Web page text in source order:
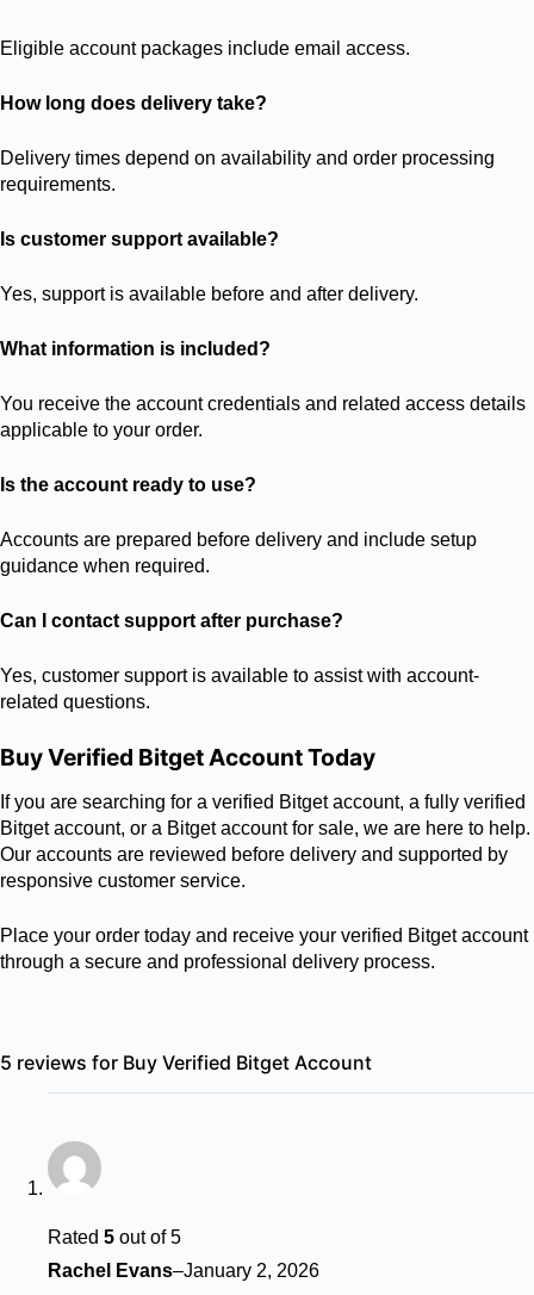
Eligible account packages include email access.
How long does delivery take?
Delivery times depend on availability and order processing
requirements.
Is customer support available?
Yes, support is available before and after delivery.
What information is included?
You receive the account credentials and related access details
applicable to your order.
Is the account ready to use?
Accounts are prepared before delivery and include setup
guidance when required.
Can I contact support after purchase?
Yes, customer support is available to assist with account-
related questions.
Buy Verified Bitget Account Today
If you are searching for a verified Bitget account, a fully verified
Bitget account, or a Bitget account for sale, we are here to help.
Our accounts are reviewed before delivery and supported by
responsive customer service.
Place your order today and receive your verified Bitget account
through a secure and professional delivery process.
5 reviews for Buy Verified Bitget Account
Rated 5 out of 5
Rachel Evans–January 2, 2026